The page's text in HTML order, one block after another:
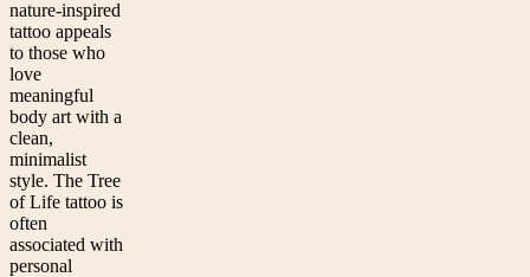
nature-inspired
tattoo appeals
to those who
love
meaningful
body art with a
clean,
minimalist
style. The Tree
of Life tattoo is
often
associated with
personal